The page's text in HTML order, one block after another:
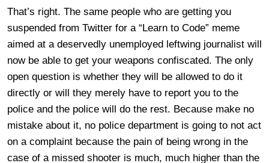
That’s right. The same people who are getting you
suspended from Twitter for a “Learn to Code” meme
aimed at a deservedly unemployed leftwing journalist will
now be able to get your weapons confiscated. The only
open question is whether they will be allowed to do it
directly or will they merely have to report you to the
police and the police will do the rest. Because make no
mistake about it, no police department is going to not act
on a complaint because the pain of being wrong in the
case of a missed shooter is much, much higher than the